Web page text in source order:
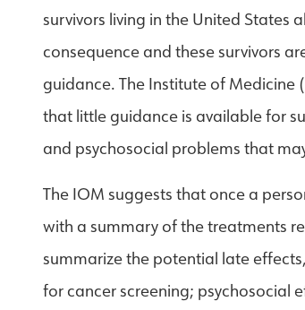
survivors living in the United
consequence and these survivors
guidance. The Institute of
that little guidance is available for
and psychosocial problems that
The IOM suggests that once a
with a summary of the treatments
summarize the potential late
for cancer screening; psychosocial